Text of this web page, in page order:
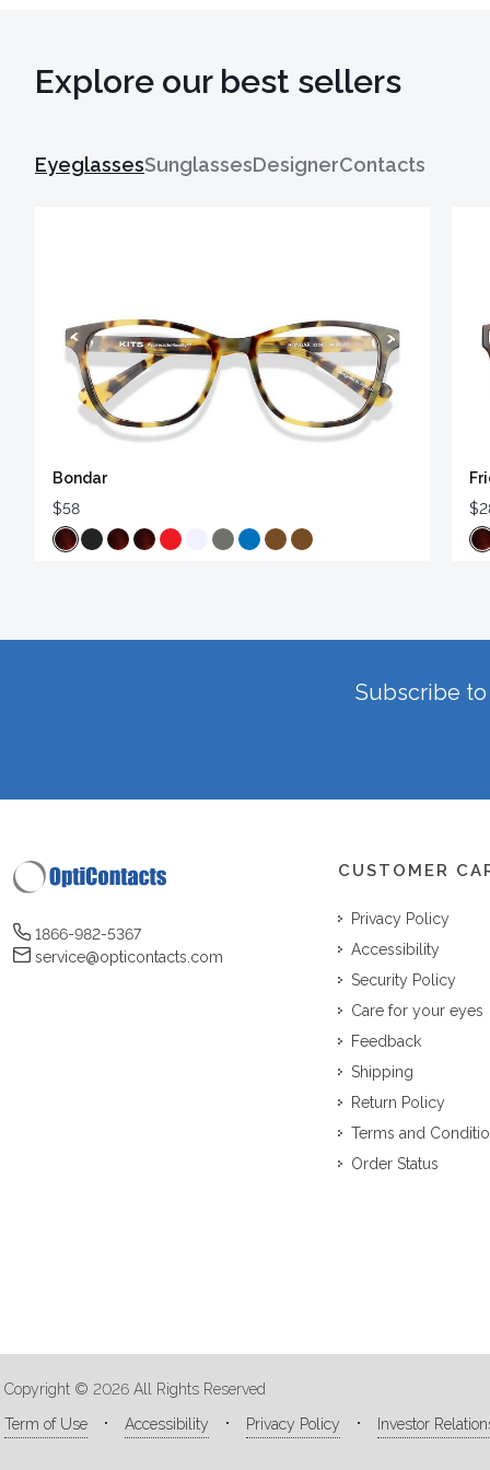
Explore our best sellers
EyeglassesSunglassesDesignerContacts
Bondar
$58
Subscribe
1866-982-5367
service@opticontacts.com
CUSTOMER
Privacy Policy
Accessibility
Security Policy
Care for your eyes
Feedback
Shipping
Return Policy
Terms and
Order Status
Copyright © 2026 All Rights Reserved
Term of Use
Accessibility Privacy Policy Investor